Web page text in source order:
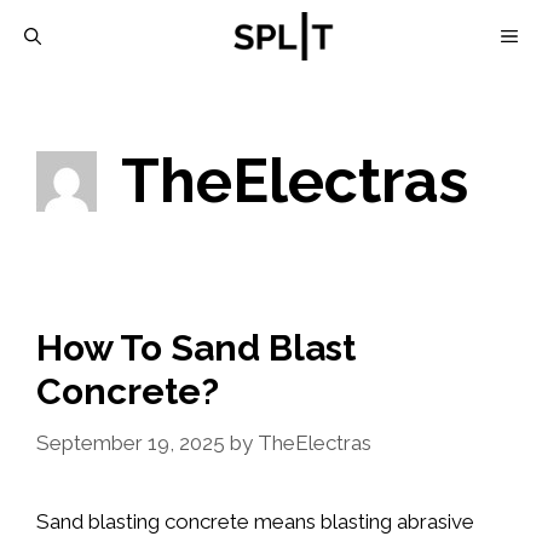
TheElectras
How To Sand Blast
Concrete?
September 19, 2025 by TheElectras
Sand blasting concrete means blasting abrasive